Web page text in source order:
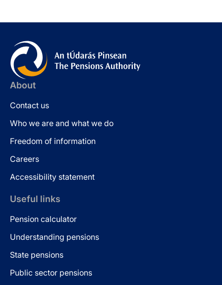
About
Contact us
Who we are and what we do
Freedom of information
Careers
Accessibility statement
Useful links
Pension calculator
Understanding pensions
State pensions
Public sector pensions